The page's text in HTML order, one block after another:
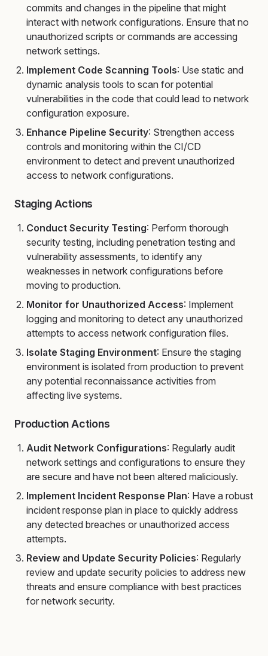
commits and changes in the pipeline that might
interact with network configurations. Ensure that no
unauthorized scripts or commands are accessing
network settings.
Implement Code Scanning Tools: Use static and
dynamic analysis tools to scan for potential
vulnerabilities in the code that could lead to network
configuration exposure.
Enhance Pipeline Security: Strengthen access
controls and monitoring within the CI/CD
environment to detect and prevent unauthorized
access to network configurations.
Staging Actions
Conduct Security Testing: Perform thorough
security testing, including penetration testing and
vulnerability assessments, to identify any
weaknesses in network configurations before
moving to production.
Monitor for Unauthorized Access: Implement
logging and monitoring to detect any unauthorized
attempts to access network configuration files.
Isolate Staging Environment: Ensure the staging
environment is isolated from production to prevent
any potential reconnaissance activities from
affecting live systems.
Production Actions
Audit Network Configurations: Regularly audit
network settings and configurations to ensure they
are secure and have not been altered maliciously.
Implement Incident Response Plan: Have a robust
incident response plan in place to quickly address
any detected breaches or unauthorized access
attempts.
Review and Update Security Policies: Regularly
review and update security policies to address new
threats and ensure compliance with best practices
for network security.